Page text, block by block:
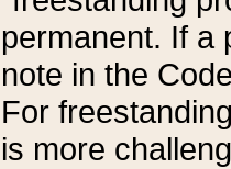
permanent. If a
note in the
For
is more